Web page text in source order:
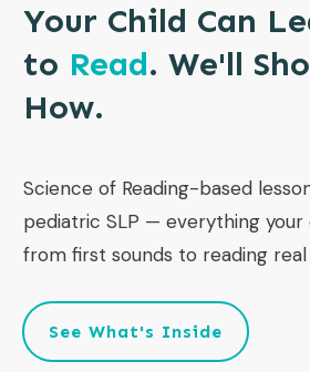
Your Child Can
to Read. We'll
How.
Science of Reading-based
pediatric SLP — everything
from first sounds to reading real
See What's Inside